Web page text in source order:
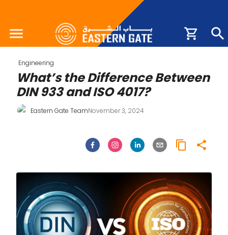
Engineering
What’s the Difference Between
DIN 933 and ISO 4017?
Eastern Gate TeamNovember 3, 2024